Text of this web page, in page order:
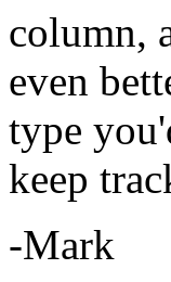
column,
even
type
keep
-Mark